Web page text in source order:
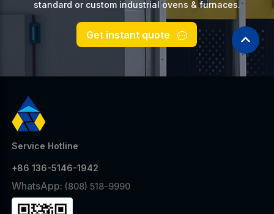
standard or custom industrial ovens & furnaces.
Get instant quote
Service Hotline
+86 136-5146-1942
WhatsApp: (808) 518-9990